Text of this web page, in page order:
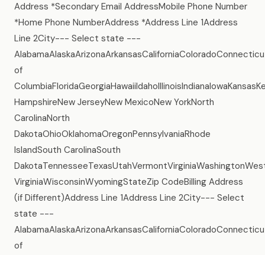
Address *Secondary Email AddressMobile Phone Number
*Home Phone NumberAddress *Address Line 1Address
Line 2City--- Select state ---
of
HampshireNew JerseyNew MexicoNew YorkNorth
CarolinaNorth
DakotaOhioOklahomaOregonPennsylvaniaRhode
IslandSouth CarolinaSouth
VirginiaWisconsinWyomingStateZip CodeBilling Address
(if Different)Address Line 1Address Line 2City--- Select
state ---
of